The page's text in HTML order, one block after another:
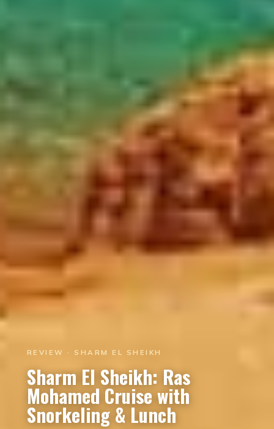
REVIEW · SHARM EL SHEIKH
Sharm El Sheikh: Ras
Mohamed Cruise with
Snorkeling & Lunch